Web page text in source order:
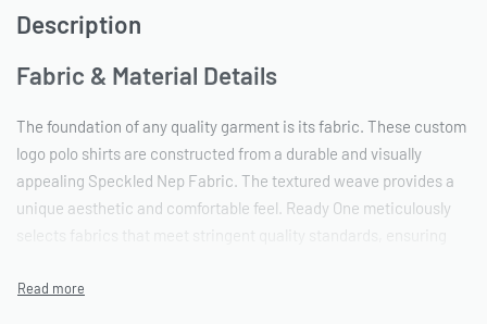
Description
Fabric & Material Details
The foundation of any quality garment is its fabric. These custom
logo polo shirts are constructed from a durable and visually
appealing Speckled Nep Fabric. The textured weave provides a
unique aesthetic and comfortable feel. Ready One meticulously
selects fabrics that meet stringent quality standards, ensuring
lends itself well to a variety of embellishment techniques, making